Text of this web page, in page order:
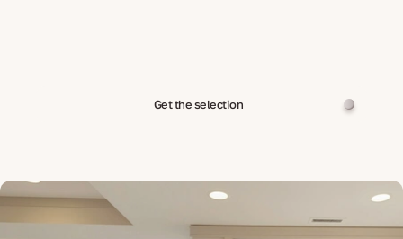
Get the selection